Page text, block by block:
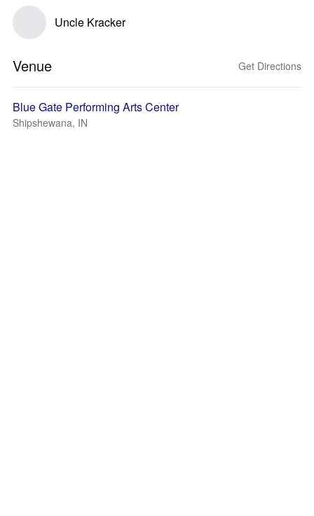
Uncle Kracker
Venue Get Directions
Blue Gate Performing Arts Center
Shipshewana, IN